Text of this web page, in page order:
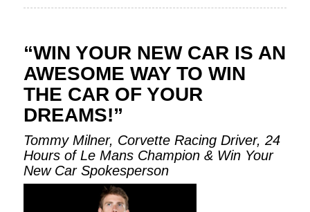
“WIN YOUR NEW CAR IS AN
AWESOME WAY TO WIN
THE CAR OF YOUR
DREAMS!”
Tommy Milner, Corvette Racing Driver, 24
Hours of Le Mans Champion & Win Your
New Car Spokesperson